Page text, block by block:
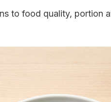
to food quality, portion